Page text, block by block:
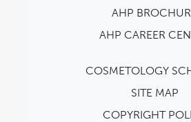
AHP
AHP CAREER
COSMETOLOGY
SITE MAP
COPYRIGHT